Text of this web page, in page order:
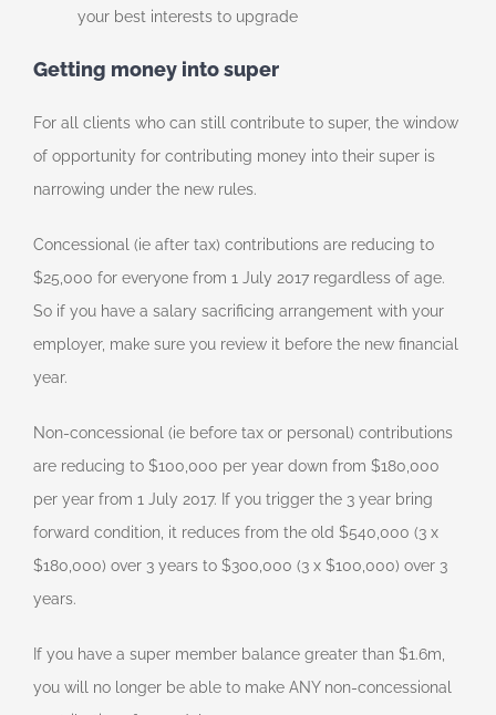
your best interests to upgrade
Getting money into super
For all clients who can still contribute to super, the window
of opportunity for contributing money into their super is
narrowing under the new rules.
Concessional (ie after tax) contributions are reducing to
$25,000 for everyone from 1 July 2017 regardless of age.
So if you have a salary sacrificing arrangement with your
employer, make sure you review it before the new financial
year.
Non-concessional (ie before tax or personal) contributions
are reducing to $100,000 per year down from $180,000
per year from 1 July 2017. If you trigger the 3 year bring
forward condition, it reduces from the old $540,000 (3 x
$180,000) over 3 years to $300,000 (3 x $100,000) over 3
years.
If you have a super member balance greater than $1.6m,
you will no longer be able to make ANY non-concessional